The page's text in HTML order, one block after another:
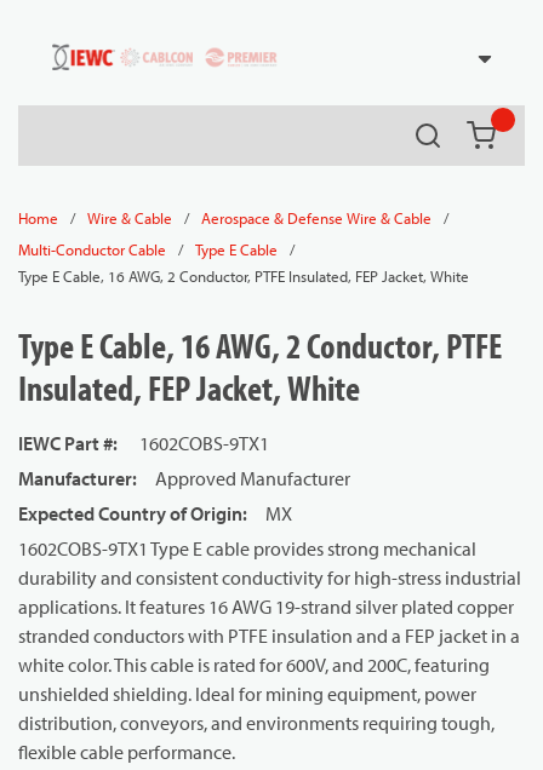
Skip to main content
Search
Home / Wire & Cable / Aerospace & Defense Wire & Cable
/
Multi-Conductor Cable
/ Type E Cable
/
Type E Cable, 16 AWG, 2 Conductor, PTFE Insulated, FEP Jacket, White
Type E Cable, 16 AWG, 2 Conductor, PTFE
Insulated, FEP Jacket, White
IEWC Part #:
1602COBS-9TX1
Manufacturer:
Approved Manufacturer
Expected Country of Origin:
MX
1602COBS-9TX1 Type E cable provides strong mechanical
durability and consistent conductivity for high-stress industrial
applications. It features 16 AWG 19-strand silver plated copper
stranded conductors with PTFE insulation and a FEP jacket in a
white color. This cable is rated for 600V, and 200C, featuring
unshielded shielding. Ideal for mining equipment, power
distribution, conveyors, and environments requiring tough,
flexible cable performance.